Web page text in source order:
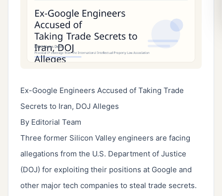
Ex-Google Engineers Accused of Taking Trade
Secrets to Iran, DOJ Alleges
By Editorial Team
Three former Silicon Valley engineers are facing
allegations from the U.S. Department of Justice
(DOJ) for exploiting their positions at Google and
other major tech companies to steal trade secrets.